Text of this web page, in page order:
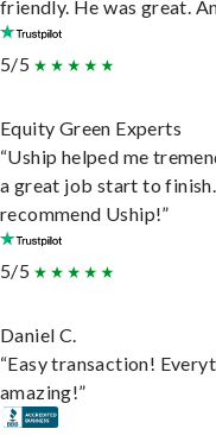
friendly. He was great.
5/5
Equity Green Experts
“Uship helped me
a great job start to
recommend Uship!”
5/5
Daniel C.
“Easy transaction!
amazing!”